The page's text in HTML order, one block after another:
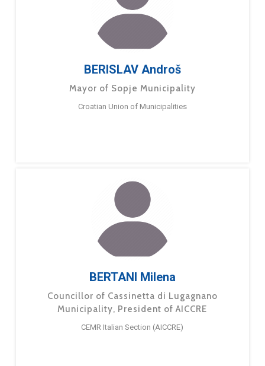
BERISLAV Androš
Mayor of Sopje Municipality
Croatian Union of Municipalities
BERTANI Milena
Councillor of Cassinetta di Lugagnano
Municipality, President of AICCRE
CEMR Italian Section (AICCRE)